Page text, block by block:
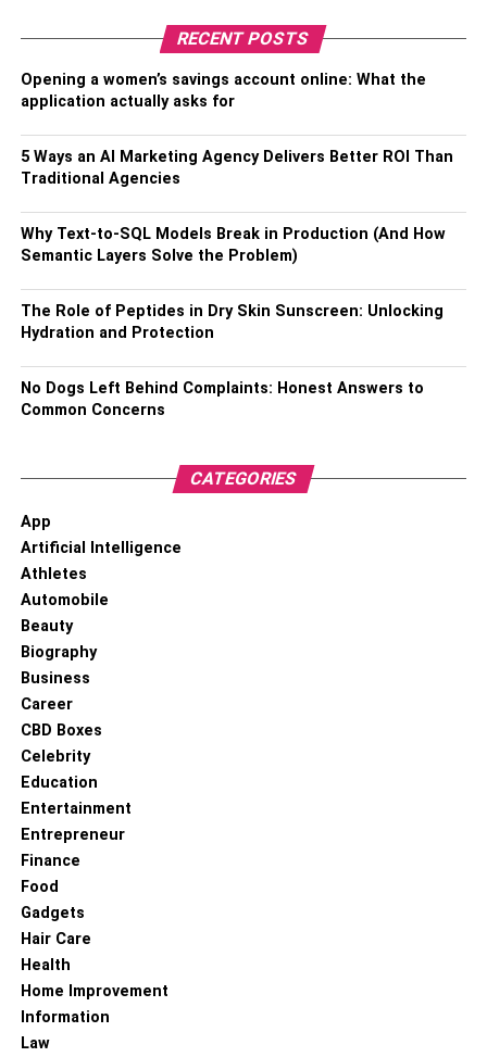
RECENT POSTS
Opening a women’s savings account online: What the
application actually asks for
5 Ways an AI Marketing Agency Delivers Better ROI Than
Traditional Agencies
Why Text-to-SQL Models Break in Production (And How
Semantic Layers Solve the Problem)
The Role of Peptides in Dry Skin Sunscreen: Unlocking
Hydration and Protection
No Dogs Left Behind Complaints: Honest Answers to
Common Concerns
CATEGORIES
App
Artificial Intelligence
Athletes
Automobile
Beauty
Biography
Business
Career
CBD Boxes
Celebrity
Education
Entertainment
Entrepreneur
Finance
Food
Gadgets
Hair Care
Health
Home Improvement
Information
Law